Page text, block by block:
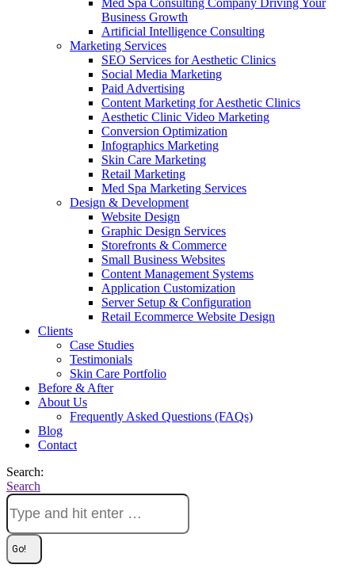
Med Spa Consulting Company Driving Your
Business Growth
Artificial Intelligence Consulting
Marketing Services
SEO Services for Aesthetic Clinics
Social Media Marketing
Paid Advertising
Content Marketing for Aesthetic Clinics
Aesthetic Clinic Video Marketing
Conversion Optimization
Infographics Marketing
Skin Care Marketing
Retail Marketing
Med Spa Marketing Services
Design & Development
Website Design
Graphic Design Services
Storefronts & Commerce
Small Business Websites
Content Management Systems
Application Customization
Server Setup & Configuration
Retail Ecommerce Website Design
Clients
Case Studies
Testimonials
Skin Care Portfolio
Before & After
About Us
Frequently Asked Questions (FAQs)
Blog
Contact
Search:
Search